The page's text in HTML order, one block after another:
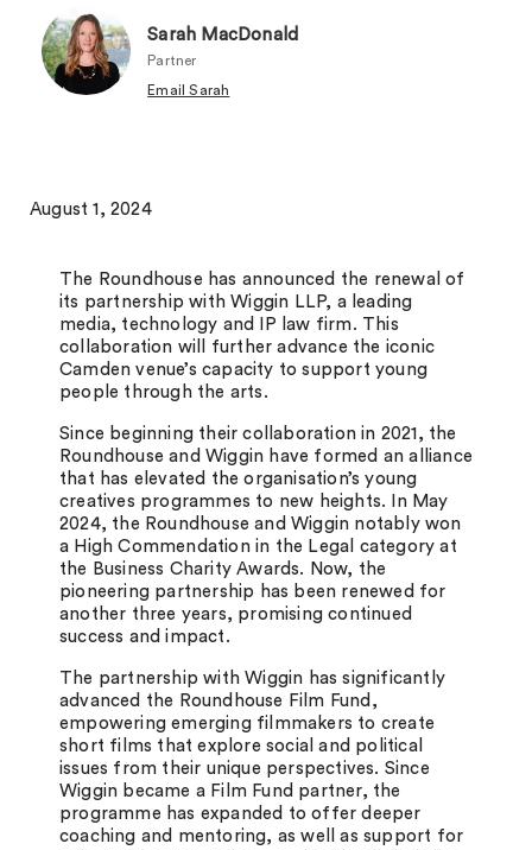
Sarah MacDonald
Partner
Email Sarah
August 1, 2024
The Roundhouse has announced the renewal of
its partnership with Wiggin LLP, a leading
media, technology and IP law firm. This
collaboration will further advance the iconic
Camden venue’s capacity to support young
people through the arts.
Since beginning their collaboration in 2021, the
Roundhouse and Wiggin have formed an alliance
that has elevated the organisation’s young
creatives programmes to new heights. In May
2024, the Roundhouse and Wiggin notably won
a High Commendation in the Legal category at
the Business Charity Awards. Now, the
pioneering partnership has been renewed for
another three years, promising continued
success and impact.
The partnership with Wiggin has significantly
advanced the Roundhouse Film Fund,
empowering emerging filmmakers to create
short films that explore social and political
issues from their unique perspectives. Since
Wiggin became a Film Fund partner, the
programme has expanded to offer deeper
coaching and mentoring, as well as support for